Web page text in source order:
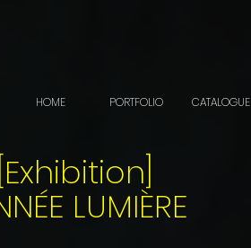
HOME PORTFOLIO CATALOGUE
[Exhibition]
LUMIÈRE